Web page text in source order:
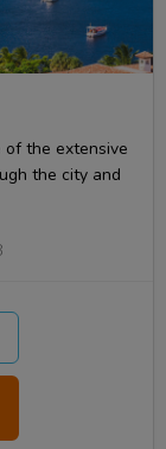
of the extensive
the city and